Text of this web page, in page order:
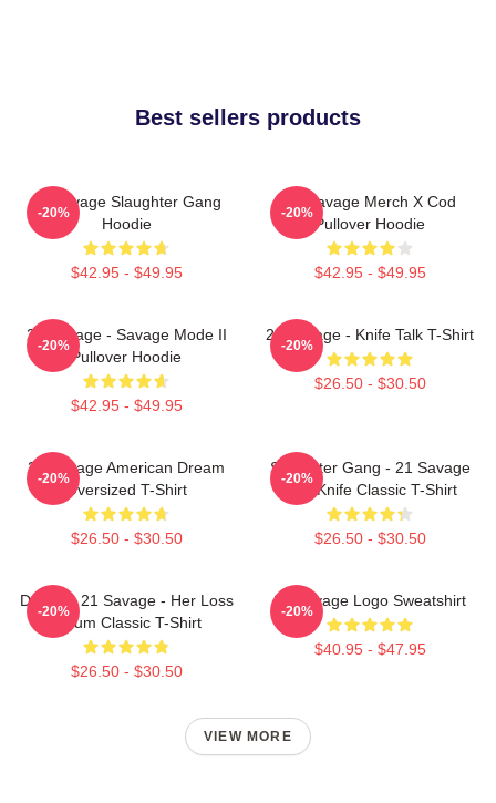
Best sellers products
21 Savage Slaughter Gang
Hoodie
$42.95 - $49.95
-20%
21 Savage Merch X Cod
Pullover Hoodie
$42.95 - $49.95
-20%
21 Savage - Savage Mode II
Pullover Hoodie
$42.95 - $49.95
-20%
21 Savage - Knife Talk T-Shirt
$26.50 - $30.50
-20%
21 Savage American Dream
Oversized T-Shirt
$26.50 - $30.50
-20%
Slaughter Gang - 21 Savage
Issa Knife Classic T-Shirt
$26.50 - $30.50
-20%
Drake & 21 Savage - Her Loss
Album Classic T-Shirt
$26.50 - $30.50
-20%
21 Savage Logo Sweatshirt
$40.95 - $47.95
-20%
VIEW MORE